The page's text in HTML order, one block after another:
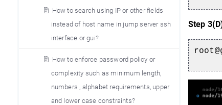
How to search using IP or other fields
instead of host name in jump server ssh
interface or gui?
How to enforce password policy or
complexity such as minimum length,
numbers , alphabet requirements, upper
and lower case constraints?
Step